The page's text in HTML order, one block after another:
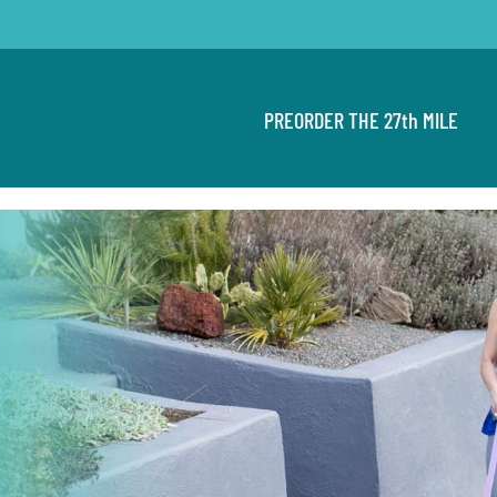
PREORDER THE 27th MILE